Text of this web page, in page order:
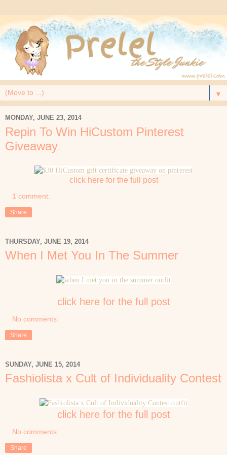
▼
MONDAY, JUNE 23, 2014
Repin To Win HiCustom Pinterest
Giveaway
click here for the full post
1 comment:
Share
THURSDAY, JUNE 19, 2014
When I Met You In The Summer
click here for the full post
No comments:
Share
SUNDAY, JUNE 15, 2014
Fashiolista x Cult of Individuality Contest
click here for the full post
No comments:
Share